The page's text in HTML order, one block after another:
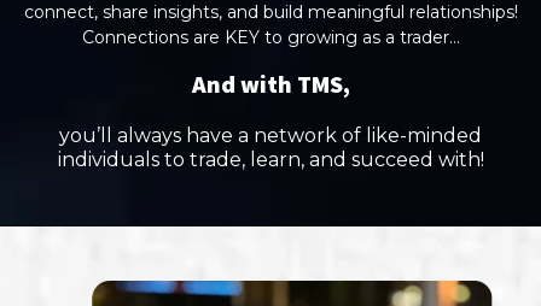
connect, share insights, and build meaningful relationships!
Connections are KEY to growing as a trader...
And with TMS,
you’ll always have a network of like-minded
individuals to trade, learn, and succeed with!